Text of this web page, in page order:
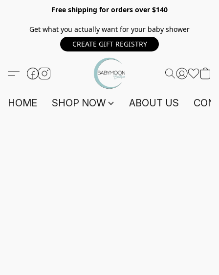
Free shipping for orders over $140
Get what you actually want for your baby shower
CREATE GIFT REGISTRY
HOME SHOP NOW ABOUT US